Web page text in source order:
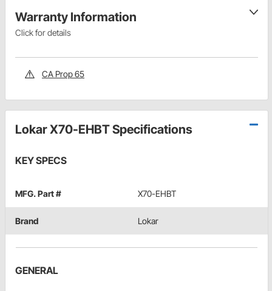
Warranty Information
Click for details
CA Prop 65
Lokar X70-EHBT Specifications
KEY SPECS
MFG. Part # X70-EHBT
Brand Lokar
GENERAL